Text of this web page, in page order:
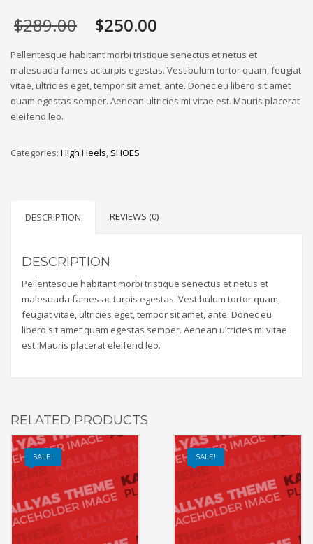
$289.00 Original
price
was:
$289.00.
$250.00
is:
$250.00.
Pellentesque habitant morbi tristique senectus et netus et
malesuada fames ac turpis egestas. Vestibulum tortor quam, feugiat
vitae, ultricies eget, tempor sit amet, ante. Donec eu libero sit amet
quam egestas semper. Aenean ultricies mi vitae est. Mauris placerat
eleifend leo.
Categories: High Heels, SHOES
DESCRIPTION REVIEWS (0)
DESCRIPTION
Pellentesque habitant morbi tristique senectus et netus et
malesuada fames ac turpis egestas. Vestibulum tortor quam,
feugiat vitae, ultricies eget, tempor sit amet, ante. Donec eu
libero sit amet quam egestas semper. Aenean ultricies mi vitae
est. Mauris placerat eleifend leo.
RELATED PRODUCTS
SALE! SALE!